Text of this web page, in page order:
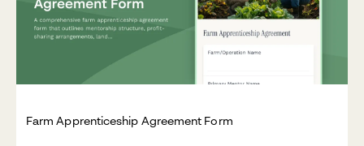
Farm Apprenticeship Agreement Form